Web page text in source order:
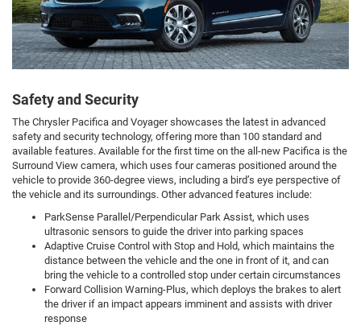
Safety and Security
The Chrysler Pacifica and Voyager showcases the latest in advanced
safety and security technology, offering more than 100 standard and
available features. Available for the first time on the all-new Pacifica is the
Surround View camera, which uses four cameras positioned around the
vehicle to provide 360-degree views, including a bird’s eye perspective of
the vehicle and its surroundings. Other advanced features include:
ParkSense Parallel/Perpendicular Park Assist, which uses
ultrasonic sensors to guide the driver into parking spaces
Adaptive Cruise Control with Stop and Hold, which maintains the
distance between the vehicle and the one in front of it, and can
bring the vehicle to a controlled stop under certain circumstances
Forward Collision Warning-Plus, which deploys the brakes to alert
the driver if an impact appears imminent and assists with driver
response